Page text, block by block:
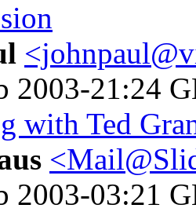
2003-21:24
with Ted
2003-03:21